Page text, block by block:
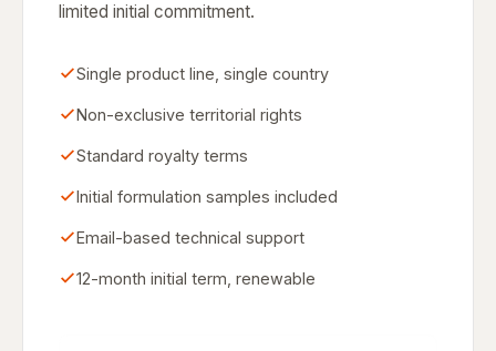
limited initial commitment.
Single product line, single country
Non-exclusive territorial rights
Standard royalty terms
Initial formulation samples included
Email-based technical support
12-month initial term, renewable